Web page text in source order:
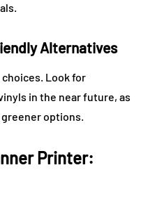
Alternatives
Look for
in the near future, as
options.
Printer: